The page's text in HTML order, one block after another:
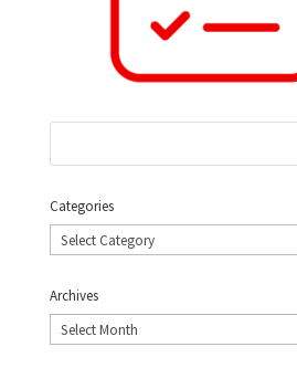
Categories
Categories
Archives
Archives